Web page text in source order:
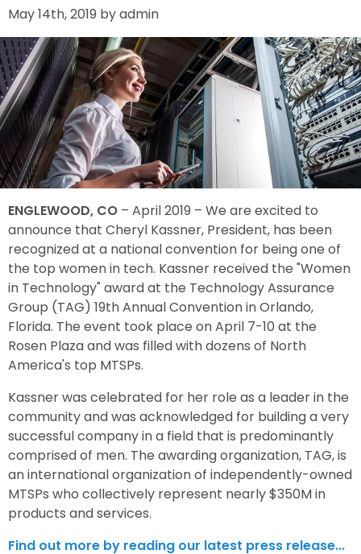
May 14th, 2019 by admin
ENGLEWOOD, CO – April 2019 – We are excited to
announce that Cheryl Kassner, President, has been
recognized at a national convention for being one of
the top women in tech. Kassner received the "Women
in Technology" award at the Technology Assurance
Group (TAG) 19th Annual Convention in Orlando,
Florida. The event took place on April 7-10 at the
Rosen Plaza and was filled with dozens of North
America's top MTSPs.
Kassner was celebrated for her role as a leader in the
community and was acknowledged for building a very
successful company in a field that is predominantly
comprised of men. The awarding organization, TAG, is
an international organization of independently-owned
MTSPs who collectively represent nearly $350M in
products and services.
Find out more by reading our latest press release...